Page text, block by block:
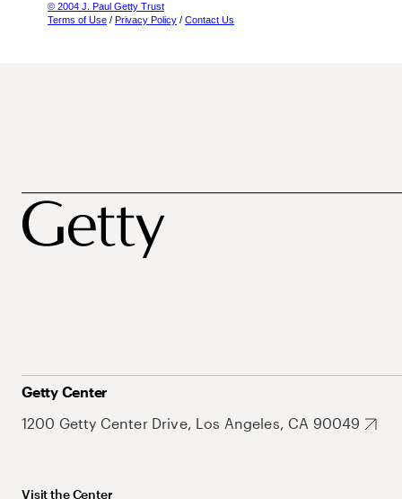
© 2004 J. Paul Getty Trust
Terms of Use / Privacy Policy / Contact Us
Getty Center
1200 Getty Center Drive, Los Angeles, CA 90049
Visit the Center